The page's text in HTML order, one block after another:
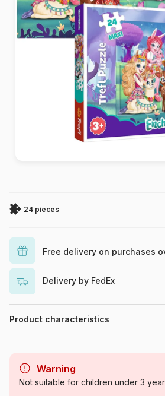
24 pieces
Free delivery on purchases
Delivery by FedEx
Product characteristics
Category Jigsaw
Warning
Not suitable for children under 3